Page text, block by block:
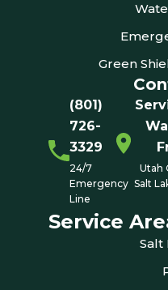
Green
(801)
726-
3329
24/7
Emergency
Line
Utah
Salt
Service
Salt